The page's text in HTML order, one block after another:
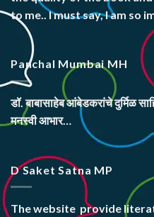
to me.. I must say, I am so
Panchal Mumbai MH
डॉ. बाबासाहेब आंबेडकरांचे दुर्मिळ
मनस्वी आभार…
D Saket Satna MP
The website provide